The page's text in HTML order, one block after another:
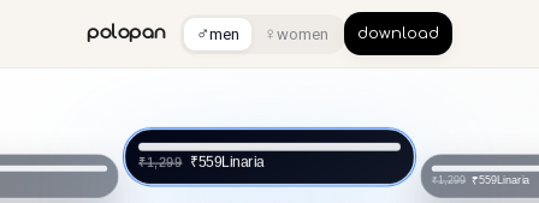
polopan ♂men ♀ women download
₹1,299 ₹559Linaria
₹1,299 ₹559Linaria